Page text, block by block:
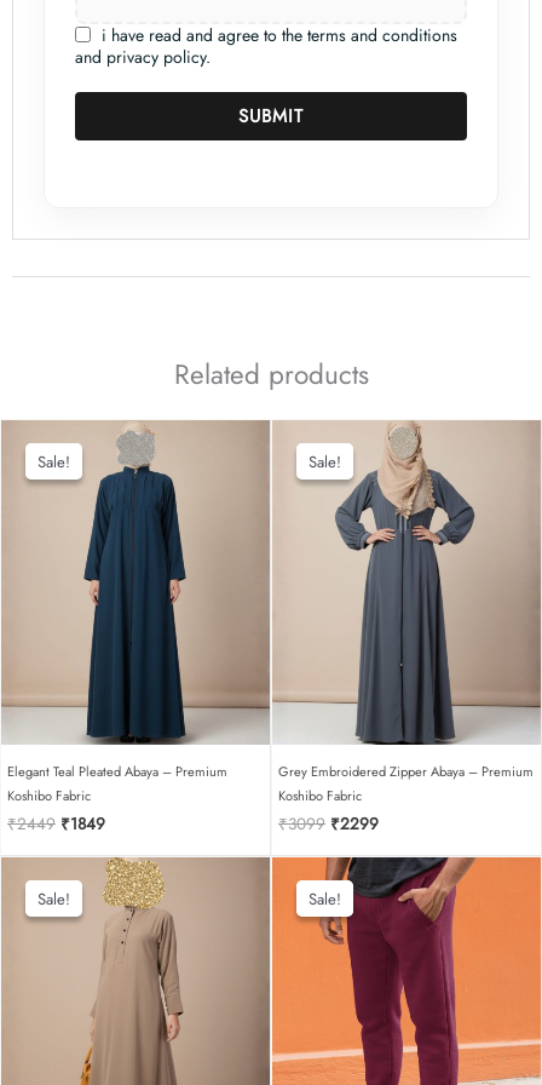
i have read and agree to the terms and conditions
and privacy policy.
SUBMIT
Related products
Sale!
Sale!
Elegant Teal Pleated Abaya – Premium
Koshibo Fabric
₹2449 Original
was:
₹2449.
₹1849Current
is:
₹1849.
Sale!
Sale!
Grey Embroidered Zipper Abaya – Premium
Koshibo Fabric
₹3099 Original
was:
₹3099.
₹2299Current
is:
₹2299.
Sale!
Sale! Sale!
Sale!